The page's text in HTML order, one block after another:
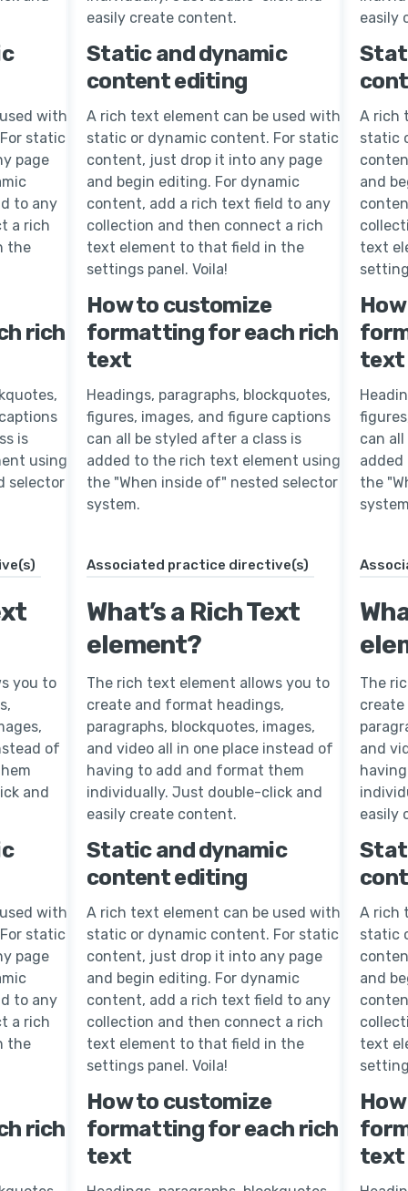
with
static
page
to any
a rich
the
rich
is
using
selector
you to
of
and
with
static
page
to any
a rich
the
rich
easily create content.
Static and dynamic
content editing
A rich text element can be used with
static or dynamic content. For static
content, just drop it into any page
and begin editing. For dynamic
content, add a rich text field to any
collection and then connect a rich
text element to that field in the
settings panel. Voila!
How to customize
formatting for each rich
text
Headings, paragraphs, blockquotes,
figures, images, and figure captions
can all be styled after a class is
added to the rich text element using
the "When inside of" nested selector
system.
Associated practice directive(s)
What’s a Rich Text
element?
The rich text element allows you to
create and format headings,
paragraphs, blockquotes, images,
and video all in one place instead of
having to add and format them
individually. Just double-click and
easily create content.
Static and dynamic
content editing
A rich text element can be used with
static or dynamic content. For static
content, just drop it into any page
and begin editing. For dynamic
content, add a rich text field to any
collection and then connect a rich
text element to that field in the
settings panel. Voila!
How to customize
formatting for each rich
text
easily
A rich
static
and
text
text
can
the
The
and
easily
A rich
static
and
text
text